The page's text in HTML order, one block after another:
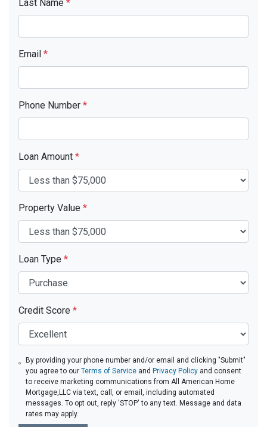
Last Name *
Email *
Phone Number *
Loan Amount *
Property Value *
Loan Type *
Credit Score *
By providing your phone number and/or email and clicking "Submit"
you agree to ourTerms of Service and Privacy Policy and consent
to receive marketing communications from All American Home
Mortgage,LLC via text, call, or email, including automated
messages. To opt out, reply 'STOP' to any text. Message and data
rates may apply.